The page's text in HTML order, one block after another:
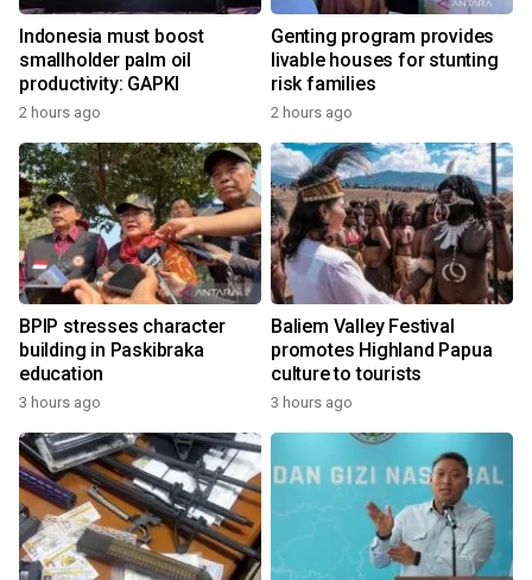
Indonesia must boost
smallholder palm oil
productivity: GAPKI
2 hours ago
Genting program provides
livable houses for stunting
risk families
2 hours ago
BPIP stresses character
building in Paskibraka
education
3 hours ago
Baliem Valley Festival
promotes Highland Papua
culture to tourists
3 hours ago